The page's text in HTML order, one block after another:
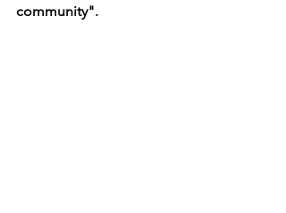
community".